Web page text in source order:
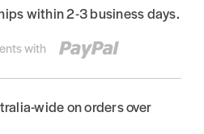
within 2-3 business days.
with
wide on orders over